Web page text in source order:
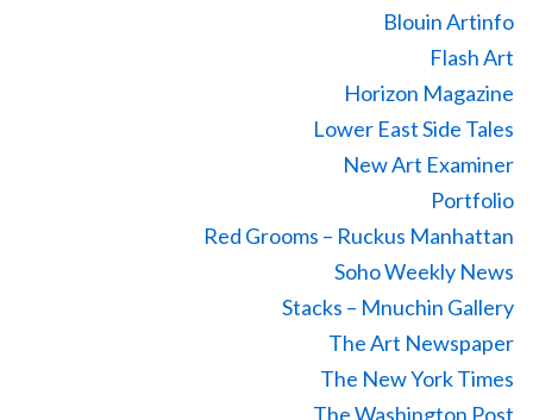
Blouin Artinfo
Flash Art
Horizon Magazine
Lower East Side Tales
New Art Examiner
Portfolio
Red Grooms – Ruckus Manhattan
Soho Weekly News
Stacks – Mnuchin Gallery
The Art Newspaper
The New York Times
The Washington Post